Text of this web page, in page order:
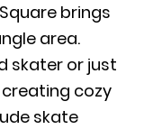
brings
area.
skater or just
cozy
skate